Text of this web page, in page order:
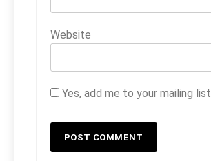
Website
Yes, add me to your mailing list